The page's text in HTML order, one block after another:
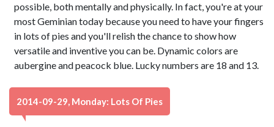
possible, both mentally and physically. In fact, you're at your
most Geminian today because you need to have your fingers
in lots of pies and you'll relish the chance to show how
versatile and inventive you can be. Dynamic colors are
aubergine and peacock blue. Lucky numbers are 18 and 13.
2014-09-29, Monday: Lots Of Pies